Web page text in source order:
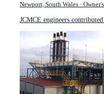
Newport, South Wales ·
JCMCE engineers